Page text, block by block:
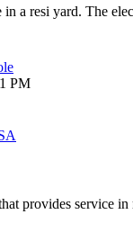
in a resi yard. The
PM
provides service